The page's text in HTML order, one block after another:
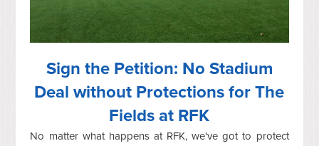
Sign the Petition: No Stadium
Deal without Protections for The
Fields at RFK
No matter what happens at RFK, we've got to protect